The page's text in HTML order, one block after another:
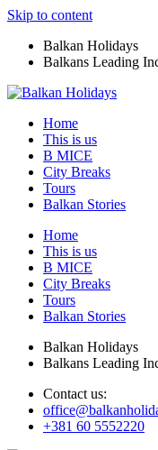
Skip to content
Balkan Holidays
Balkans Leading
Home
This is us
B MICE
City Breaks
Tours
Balkan Stories
Home
This is us
B MICE
City Breaks
Tours
Balkan Stories
Balkan Holidays
Balkans Leading
Contact us:
+381 60 5552220